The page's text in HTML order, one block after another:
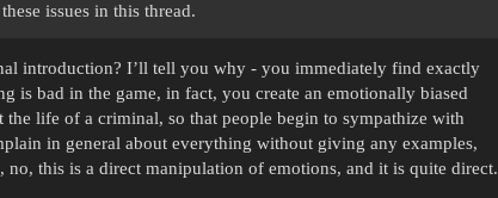
issues in this thread.
introduction? I’ll tell you why - you immediately find exactly
is bad in the game, in fact, you create an emotionally biased
life of a criminal, so that people begin to sympathize with
in general about everything without giving any examples,
no, this is a direct manipulation of emotions, and it is quite direct.